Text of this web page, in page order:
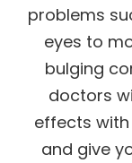
problems
eyes to
bulging
doctors
effects
and give